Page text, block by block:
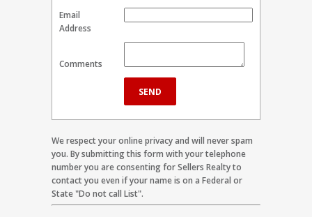
Email
Address
Comments
We respect your online privacy and will never spam
you. By submitting this form with your telephone
number you are consenting for Sellers Realty to
contact you even if your name is on a Federal or
State "Do not call List".